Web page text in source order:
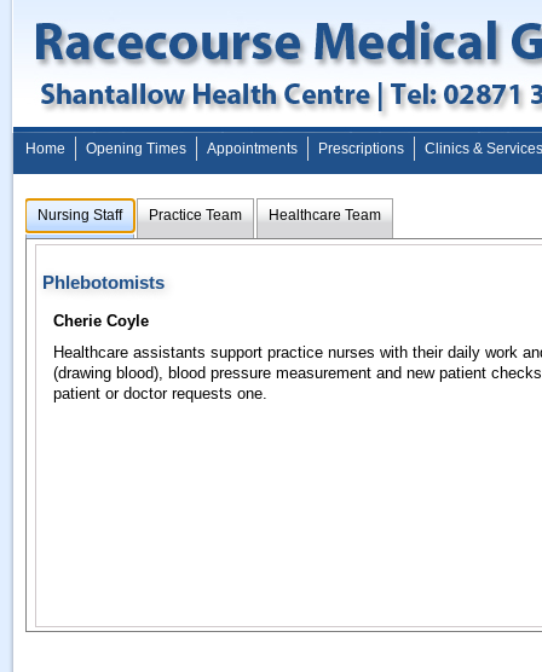
Home Opening Times Appointments Prescriptions Clinics & Services
Nursing Staff Practice Team Healthcare Team
Phlebotomists
Cherie Coyle
Healthcare assistants support practice nurses with their daily work
(drawing blood), blood pressure measurement and new patient
patient or doctor requests one.